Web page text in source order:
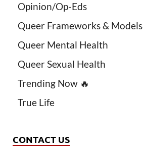
Opinion/Op-Eds
Queer Frameworks & Models
Queer Mental Health
Queer Sexual Health
Trending Now 🔥
True Life
CONTACT US